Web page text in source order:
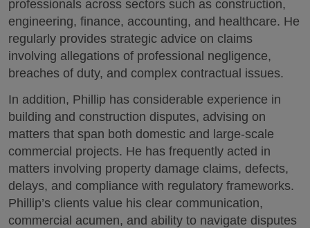
professionals across sectors such as construction,
engineering, finance, accounting, and healthcare. He
regularly provides strategic advice on claims
involving allegations of professional negligence,
breaches of duty, and complex contractual issues.
In addition, Phillip has considerable experience in
building and construction disputes, advising on
matters that span both domestic and large-scale
commercial projects. He has frequently acted in
matters involving property damage claims, defects,
delays, and compliance with regulatory frameworks.
Phillip’s clients value his clear communication,
commercial acumen, and ability to navigate disputes